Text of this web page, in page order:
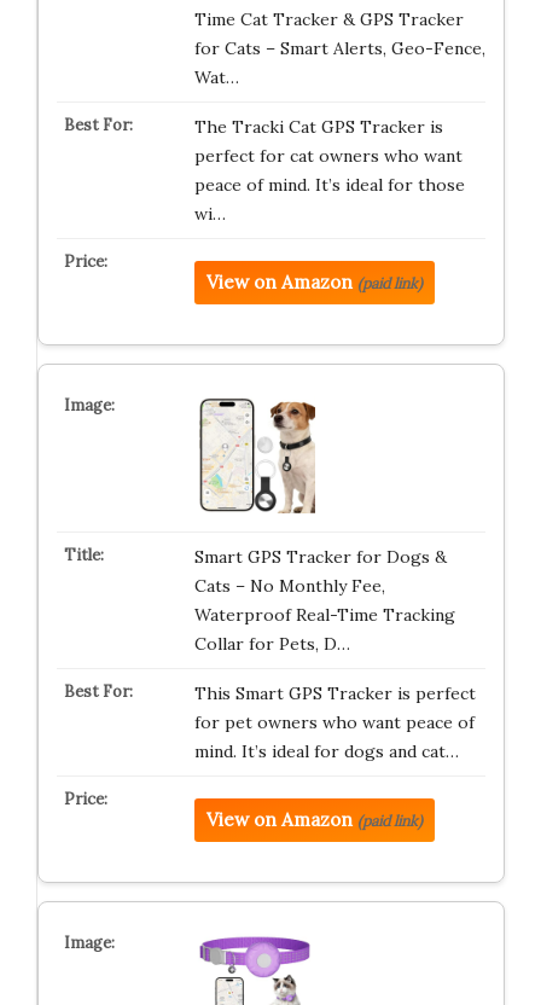
Time Cat Tracker & GPS Tracker
for Cats – Smart Alerts, Geo-Fence,
Wat…
The Tracki Cat GPS Tracker is
perfect for cat owners who want
peace of mind. It’s ideal for those
wi…
View on Amazon (paid link)
Smart GPS Tracker for Dogs &
Cats – No Monthly Fee,
Waterproof Real-Time Tracking
Collar for Pets, D…
This Smart GPS Tracker is perfect
for pet owners who want peace of
mind. It’s ideal for dogs and cat…
View on Amazon (paid link)